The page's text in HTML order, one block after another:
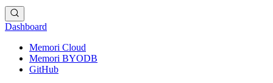
Dashboard
Memori Cloud
Memori BYODB
GitHub